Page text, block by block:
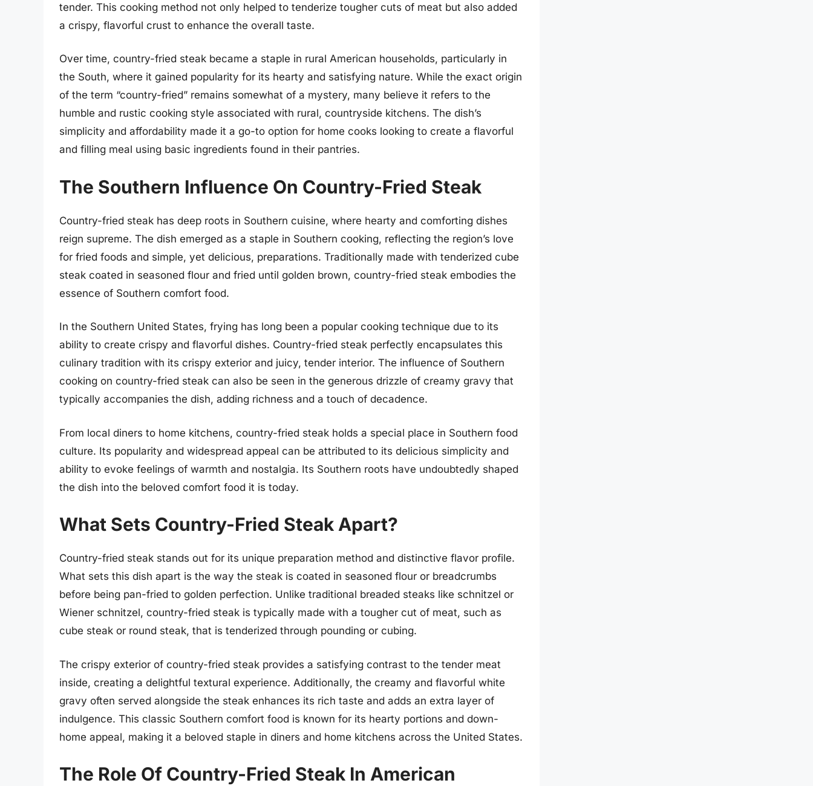
tender. This cooking method not only helped to tenderize tougher cuts of meat but also added
a crispy, flavorful crust to enhance the overall taste.
Over time, country-fried steak became a staple in rural American households, particularly in
the South, where it gained popularity for its hearty and satisfying nature. While the exact origin
of the term “country-fried” remains somewhat of a mystery, many believe it refers to the
humble and rustic cooking style associated with rural, countryside kitchens. The dish’s
simplicity and affordability made it a go-to option for home cooks looking to create a flavorful
and filling meal using basic ingredients found in their pantries.
The Southern Influence On Country-Fried Steak
Country-fried steak has deep roots in Southern cuisine, where hearty and comforting dishes
reign supreme. The dish emerged as a staple in Southern cooking, reflecting the region’s love
for fried foods and simple, yet delicious, preparations. Traditionally made with tenderized cube
steak coated in seasoned flour and fried until golden brown, country-fried steak embodies the
essence of Southern comfort food.
In the Southern United States, frying has long been a popular cooking technique due to its
ability to create crispy and flavorful dishes. Country-fried steak perfectly encapsulates this
culinary tradition with its crispy exterior and juicy, tender interior. The influence of Southern
cooking on country-fried steak can also be seen in the generous drizzle of creamy gravy that
typically accompanies the dish, adding richness and a touch of decadence.
From local diners to home kitchens, country-fried steak holds a special place in Southern food
culture. Its popularity and widespread appeal can be attributed to its delicious simplicity and
ability to evoke feelings of warmth and nostalgia. Its Southern roots have undoubtedly shaped
the dish into the beloved comfort food it is today.
What Sets Country-Fried Steak Apart?
Country-fried steak stands out for its unique preparation method and distinctive flavor profile.
What sets this dish apart is the way the steak is coated in seasoned flour or breadcrumbs
before being pan-fried to golden perfection. Unlike traditional breaded steaks like schnitzel or
Wiener schnitzel, country-fried steak is typically made with a tougher cut of meat, such as
cube steak or round steak, that is tenderized through pounding or cubing.
The crispy exterior of country-fried steak provides a satisfying contrast to the tender meat
inside, creating a delightful textural experience. Additionally, the creamy and flavorful white
gravy often served alongside the steak enhances its rich taste and adds an extra layer of
indulgence. This classic Southern comfort food is known for its hearty portions and down-
home appeal, making it a beloved staple in diners and home kitchens across the United States.
The Role Of Country-Fried Steak In American